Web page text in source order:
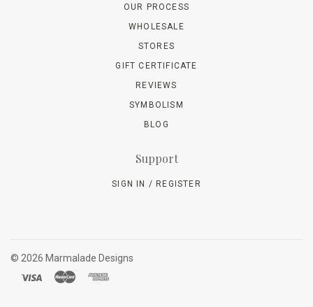
OUR PROCESS
WHOLESALE
STORES
GIFT CERTIFICATE
REVIEWS
SYMBOLISM
BLOG
Support
SIGN IN / REGISTER
© 2026 Marmalade Designs